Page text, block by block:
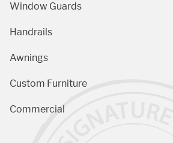
Window Guards
Handrails
Awnings
Custom Furniture
Commercial